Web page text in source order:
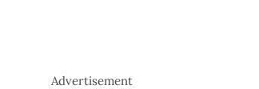
Advertisement